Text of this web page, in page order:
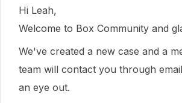
Hi Leah,
Welcome to Box Community and
We've created a new case and a
team will contact you through
an eye out.